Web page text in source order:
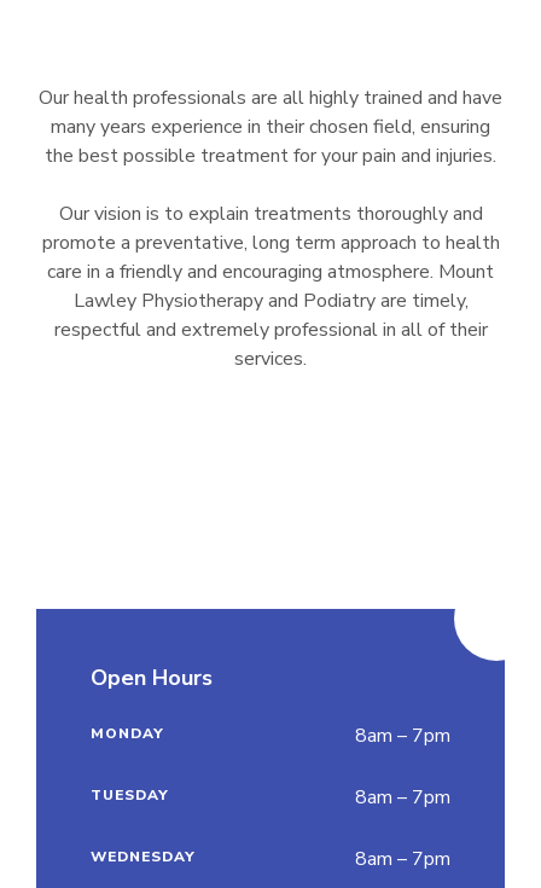
Open Hours
MONDAY 8am – 7pm
TUESDAY 8am – 7pm
WEDNESDAY 8am – 7pm
Our health professionals are all highly trained and have
many years experience in their chosen field, ensuring
the best possible treatment for your pain and injuries.
Our vision is to explain treatments thoroughly and
promote a preventative, long term approach to health
care in a friendly and encouraging atmosphere. Mount
Lawley Physiotherapy and Podiatry are timely,
respectful and extremely professional in all of their
services.